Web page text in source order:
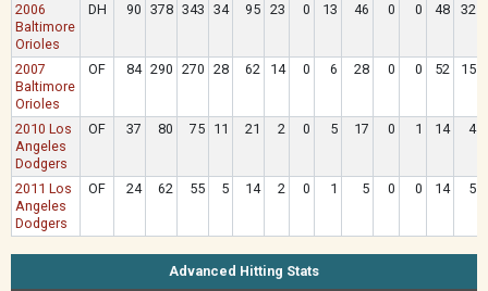
2006
Baltimore
Orioles
DH 90 378 343 34 95 23 0 13 46 0 0 48 32
2007
Baltimore
Orioles
OF 84 290 270 28 62 14 0 6 28 0 0 52 15
2010 Los
Angeles
Dodgers
OF 37 80 75 11 21 2 0 5 17 0 1 14 4
2011 Los
Angeles
Dodgers
OF 24 62 55 5 14 2 0 1 5 0 0 14 5
Advanced Hitting Stats